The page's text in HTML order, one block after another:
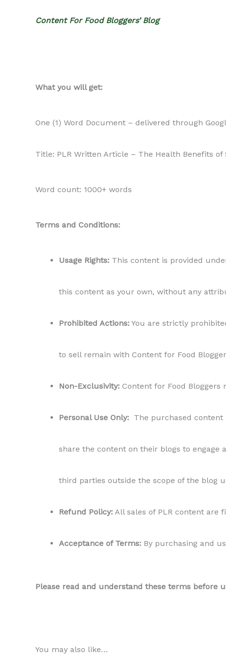
Content For Food Bloggers’ Blog
What you will get:
One (1) Word Document – delivered through
Title: PLR Written Article – The Health Benefits of
Word count: 1000+ words
Terms and Conditions:
Usage Rights: This content is provided
this content as your own, without any
Prohibited Actions: You are strictly
to sell remain with Content for Food
Non-Exclusivity: Content for Food
Personal Use Only: The purchased content
share the content on their blogs to
third parties outside the scope of the blog
Refund Policy: All sales of PLR content are
Acceptance of Terms: By purchasing and
Please read and understand these terms before
You may also like…